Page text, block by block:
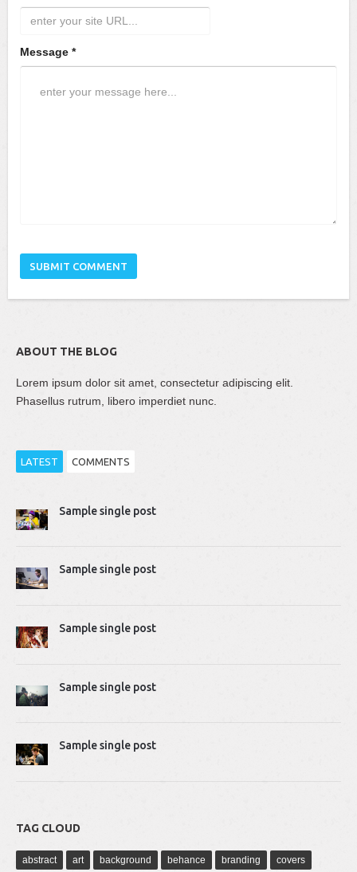
Message *
ABOUT THE BLOG
Lorem ipsum dolor sit amet, consectetur adipiscing elit.
Phasellus rutrum, libero imperdiet nunc.
LATEST COMMENTS
Sample single post
Sample single post
Sample single post
Sample single post
Sample single post
Thomas Dziudek
Mike Gavick
TAG CLOUD
abstract art background behance branding covers